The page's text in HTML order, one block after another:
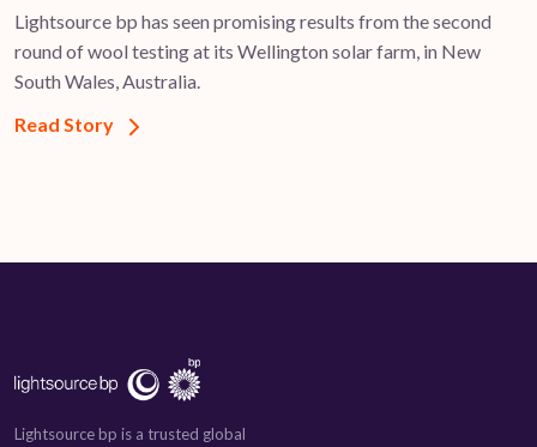
Lightsource bp has seen promising results from the second
round of wool testing at its Wellington solar farm, in New
South Wales, Australia.
Read Story
Lightsource bp is a trusted global